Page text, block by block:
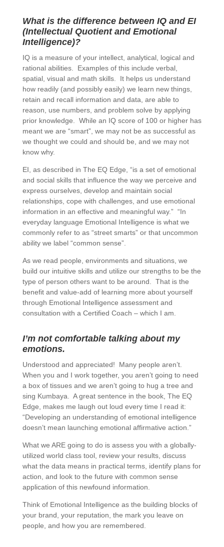
What is the difference between IQ and EI
(Intellectual Quotient and Emotional
Intelligence)?
IQ is a measure of your intellect, analytical, logical and
rational abilities. Examples of this include verbal,
spatial, visual and math skills. It helps us understand
how readily (and possibly easily) we learn new things,
retain and recall information and data, are able to
reason, use numbers, and problem solve by applying
prior knowledge. While an IQ score of 100 or higher has
meant we are “smart”, we may not be as successful as
we thought we could and should be, and we may not
know why.
EI, as described in The EQ Edge, “is a set of emotional
and social skills that influence the way we perceive and
express ourselves, develop and maintain social
relationships, cope with challenges, and use emotional
information in an effective and meaningful way.” “In
everyday language Emotional Intelligence is what we
commonly refer to as “street smarts” or that uncommon
ability we label “common sense”.
As we read people, environments and situations, we
build our intuitive skills and utilize our strengths to be the
type of person others want to be around. That is the
benefit and value-add of learning more about yourself
through Emotional Intelligence assessment and
consultation with a Certified Coach – which I am.
I’m not comfortable talking about my
emotions.
Understood and appreciated! Many people aren’t.
When you and I work together, you aren’t going to need
a box of tissues and we aren’t going to hug a tree and
sing Kumbaya. A great sentence in the book, The EQ
Edge, makes me laugh out loud every time I read it:
“Developing an understanding of emotional intelligence
doesn’t mean launching emotional affirmative action.”
What we ARE going to do is assess you with a globally-
utilized world class tool, review your results, discuss
what the data means in practical terms, identify plans for
action, and look to the future with common sense
application of this newfound information.
Think of Emotional Intelligence as the building blocks of
your brand, your reputation, the mark you leave on
people, and how you are remembered.